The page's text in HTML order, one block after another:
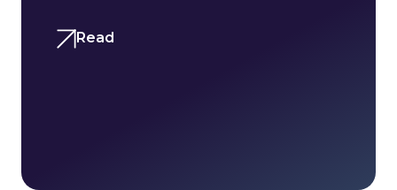
Read